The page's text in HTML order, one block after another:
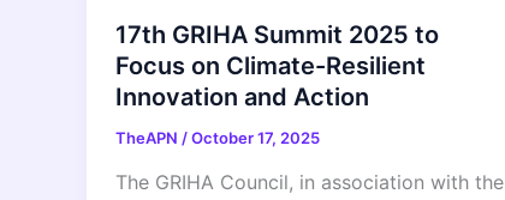
17th GRIHA Summit 2025 to
Focus on Climate-Resilient
Innovation and Action
TheAPN /October 17, 2025
The GRIHA Council, in association with the